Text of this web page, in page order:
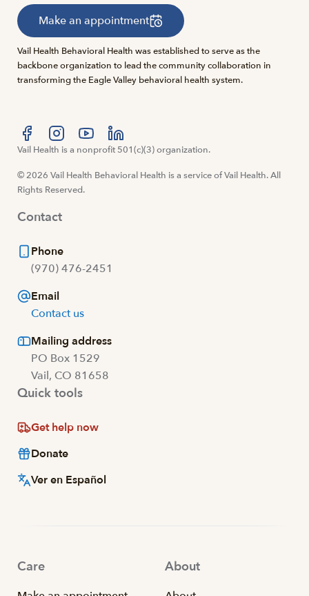
Make an appointment
Vail Health Behavioral Health was established to serve as the
backbone organization to lead the community collaboration in
transforming the Eagle Valley behavioral health system.
Visit us at facebook
Visit us at instagram
Visit us at youtube
Visit us at linkedin
Vail Health is a nonprofit 501(c)(3) organization.
© 2026 Vail Health Behavioral Health is a service of Vail Health. All
Rights Reserved.
Contact
Phone
(970) 476-2451
Email
Contact us
Mailing address
PO Box 1529
Vail, CO 81658
Quick tools
Get help now
Donate
Ver en Español
Care About